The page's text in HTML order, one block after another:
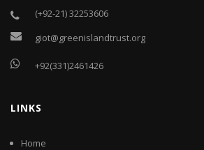
(+92-21) 32253606
giot@greenislandtrust.org
+92(331)2461426
LINKS
Home